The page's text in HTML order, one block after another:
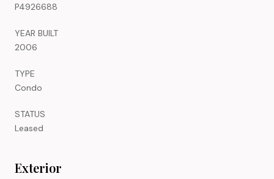
P4926688
YEAR BUILT
2006
TYPE
Condo
STATUS
Leased
Exterior